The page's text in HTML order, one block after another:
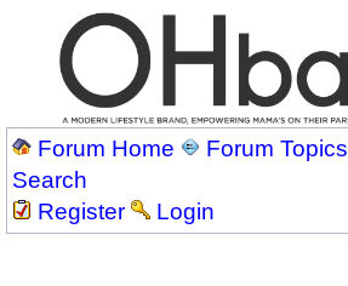
Forum Home Forum Topics
Search
Register
Login